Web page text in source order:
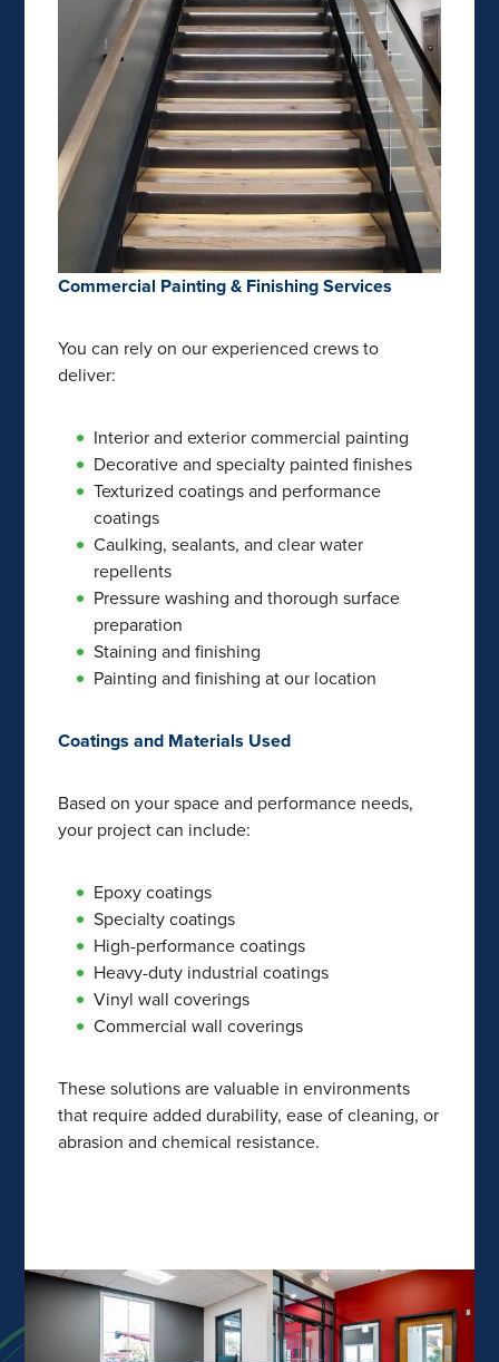
Commercial Painting & Finishing Services
You can rely on our experienced crews to
deliver:
Interior and exterior commercial painting
Decorative and specialty painted finishes
Texturized coatings and performance
coatings
Caulking, sealants, and clear water
repellents
Pressure washing and thorough surface
preparation
Staining and finishing
Painting and finishing at our location
Coatings and Materials Used
Based on your space and performance needs,
your project can include:
Epoxy coatings
Specialty coatings
High-performance coatings
Heavy-duty industrial coatings
Vinyl wall coverings
Commercial wall coverings
These solutions are valuable in environments
that require added durability, ease of cleaning, or
abrasion and chemical resistance.